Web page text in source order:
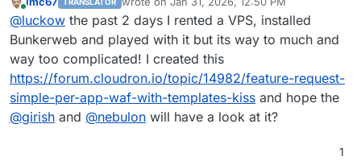
Online last edited by
@luckow the past 2 days I rented a VPS, installed
Bunkerweb and played with it but its way to much and
way too complicated! I created this
https://forum.cloudron.io/topic/14982/feature-request-
simple-per-app-waf-with-templates-kiss and hope the
@girish and @nebulon will have a look at it?
1